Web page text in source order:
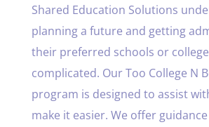
Shared Education Solutions
planning a future and getting
their preferred schools or
complicated. Our Too College N
program is designed to assist
make it easier. We offer